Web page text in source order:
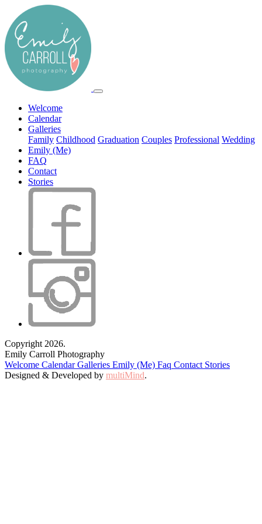
Welcome
Calendar
Galleries
Family Childhood Graduation Couples Professional Wedding
Emily (Me)
FAQ
Contact
Stories
Copyright 2026.
Emily Carroll Photography
Welcome CalendarGalleries Emily (Me) Faq Contact Stories
Designed & Developed by multiMind.